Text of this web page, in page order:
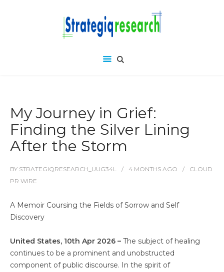
My Journey in Grief:
Finding the Silver Lining
After the Storm
BY STRATEGIQRESEARCH_UUG34L 4 MONTHS AGO
CLOUD
PR WIRE
A Memoir Coursing the Fields of Sorrow and Self
Discovery
United States, 10th Apr 2026 – The subject of healing
continues to be a prominent and unobstructed
component of public discourse. In the spirit of